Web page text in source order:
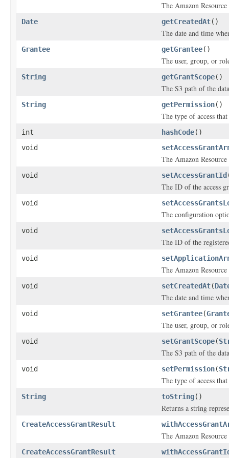
The Amazon
Date getCreatedAt()
The date and time
Grantee getGrantee()
The user, group, or
String getGrantScope()
The S3 path of the
String getPermission()
The type of access
int hashCode()
void
The Amazon
void setAccessGrantId
The ID of the access
void
The configuration
void
The ID of the
void
The Amazon
void setCreatedAt(
The date and time
void setGrantee(
The user, group, or
void setGrantScope(
The S3 path of the
void setPermission(
The type of access
String toString()
Returns a string
CreateAccessGrantResult
The Amazon
CreateAccessGrantResult